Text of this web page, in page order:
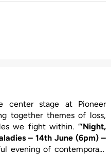
center stage at Pioneer
together themes of loss,
we fight within. “‘Night,
– 14th June (6pm) –
evening of contemporary